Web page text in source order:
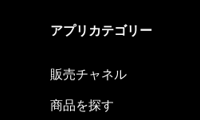
アプリカテゴリー
販売チャネル
商品を探す